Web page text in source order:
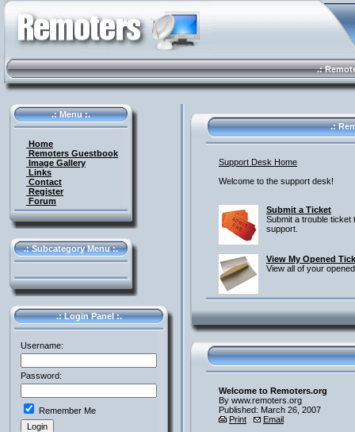
.:
.: Menu :.
Home
Remoters Guestbook
Image Gallery
Links
Contact
Register
Forum
.: Subcategory Menu :.
.: Login Panel :.
Username:
Password:
Remember Me
.:
Support Desk Home
Welcome to the support desk!
Submit a Ticket
Submit a trouble ticket
support.
View My Opened
View all of your
Welcome to Remoters.org
By www.remoters.org
Published: March 26, 2007
Print
Email